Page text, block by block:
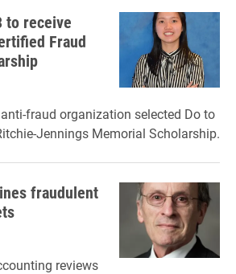
to receive
Fraud
fraud organization selected Do to
Jennings Memorial Scholarship.
fraudulent
reviews